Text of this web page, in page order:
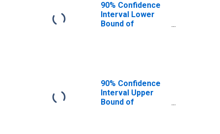
90% Confidence
Interval Lower
Bound of
90% Confidence
Interval Upper
Bound of